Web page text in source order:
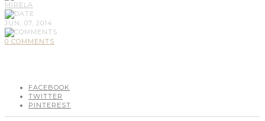
MIRELA
JUN, 07, 2014
0 COMMENTS
FACEBOOK
TWITTER
PINTEREST